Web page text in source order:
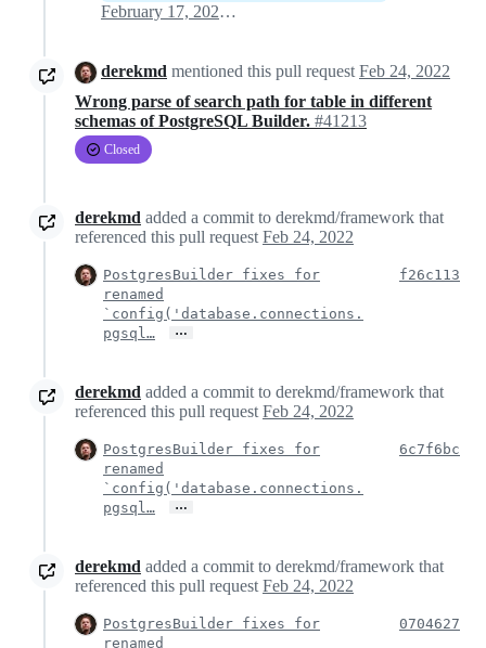
February 17, 2022 21:57
derekmd mentioned this pull request Feb 24, 2022
Wrong parse of search path for table in different
schemas of PostgreSQL Builder. #41213
Closed
derekmd added a commit to derekmd/framework that
referenced this pull request Feb 24, 2022
PostgresBuilder fixes for
renamed
`config('database.connections.
pgsql…
…
f26c113
derekmd added a commit to derekmd/framework that
referenced this pull request Feb 24, 2022
PostgresBuilder fixes for
renamed
`config('database.connections.
pgsql…
…
6c7f6bc
derekmd added a commit to derekmd/framework that
referenced this pull request Feb 24, 2022
PostgresBuilder fixes for
renamed
0704627